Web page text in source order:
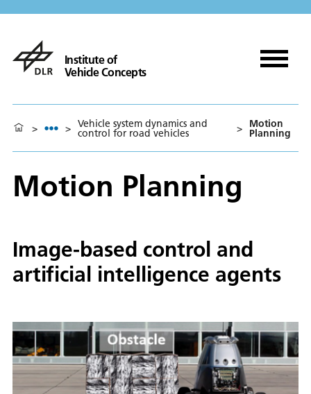
Institute of
Vehicle Concepts
> > Vehicle system dynamics and
control for road vehicles > Motion
Planning
Motion Planning
Image-based control and
artificial intelligence agents